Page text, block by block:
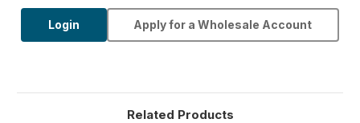
Login Apply for a Wholesale Account
Related Products